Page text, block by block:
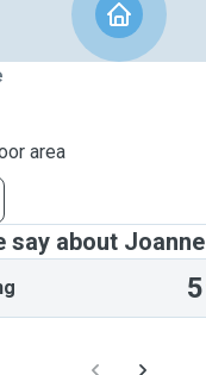
area
say about Joanne
5